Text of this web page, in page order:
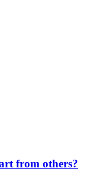
from others?